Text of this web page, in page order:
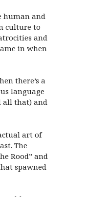
human and
culture to
and
in when
there’s a
language
all that) and
art of
The
Rood” and
spawned